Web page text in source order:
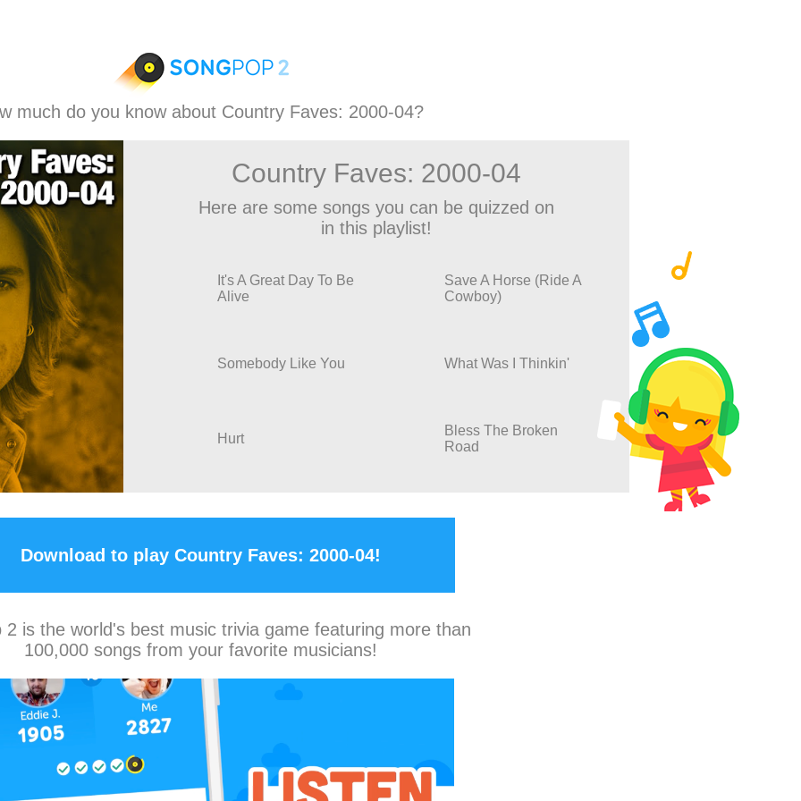
much do you know about Country Faves: 2000-04?
Country Faves: 2000-04
Here are some songs you can be quizzed on
in this playlist!
It's A Great Day To Be
Alive
Save A Horse (Ride A
Cowboy)
Somebody Like You What Was I Thinkin'
Hurt
Bless The Broken
Road
Download to play Country Faves: 2000-04!
2 is the world's best music trivia game featuring more than
100,000 songs from your favorite musicians!